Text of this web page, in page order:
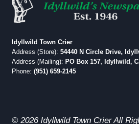
Idyllwild Town Crier
Address (Store): 54440 N Circle Drive,
Address (Mailing): PO Box 157, Idyllwild,
Phone: (951) 659-2145
© 2026 Idyllwild Town Crier All